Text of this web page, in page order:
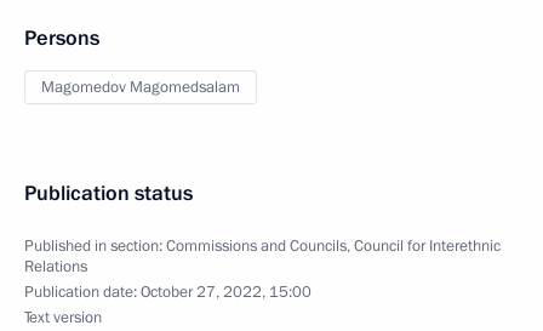
Persons
Magomedov Magomedsalam
Publication status
Published in section:Commissions and Councils,Council for Interethnic
Relations
Publication date:October 27, 2022, 15:00
Text version